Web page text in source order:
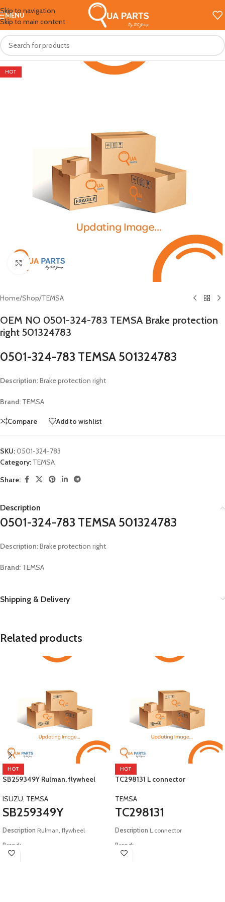
Skip to navigation
Skip to main content
MENU
HOT
Click to enlarge
Home/Shop/TEMSA
OEM NO 0501-324-783 TEMSA Brake protection
right 501324783
0501-324-783 TEMSA 501324783
Description:Brake protection right
Brand: TEMSA
Compare Add to wishlist
SKU:0501-324-783
Category: TEMSA
Share:
Description
0501-324-783 TEMSA 501324783
Description:Brake protection right
Brand: TEMSA
Shipping & Delivery
Related products
HOT
SB259349Y Rulman, flywheel
ISUZU, TEMSA
SB259349Y
Description Rulman, flywheel
Brand:
Isuzu, Temsa
HOT
TC298131 L connector
TEMSA
TC298131
Description L connector
Brand:
Temsa